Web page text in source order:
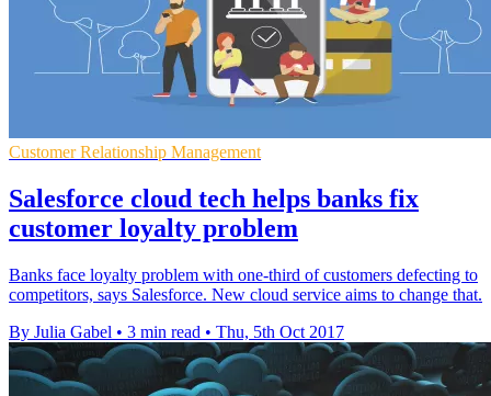
Customer Relationship Management
Salesforce cloud tech helps banks fix
customer loyalty problem
Banks face loyalty problem with one-third of customers defecting to
competitors, says Salesforce. New cloud service aims to change that.
By Julia Gabel • 3 min read • Thu, 5th Oct 2017